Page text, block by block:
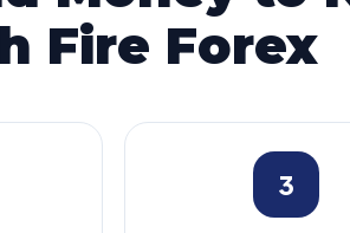
Fire Forex
3